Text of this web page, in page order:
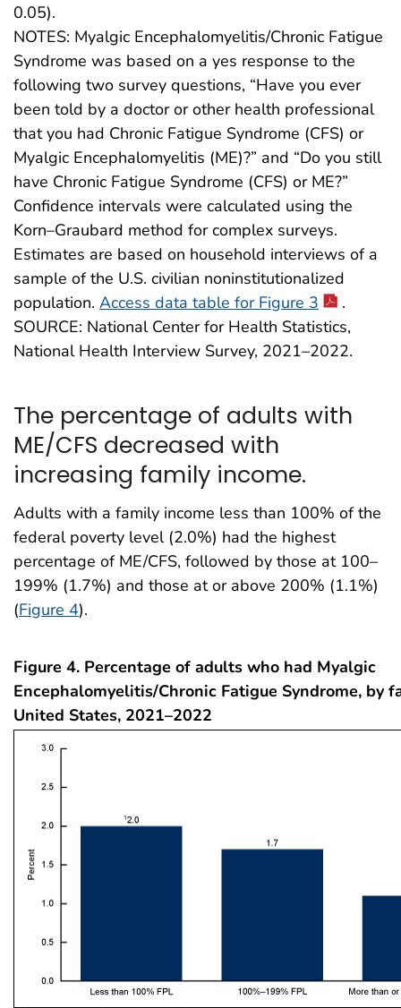
0.05).
NOTES: Myalgic Encephalomyelitis/Chronic Fatigue
Syndrome was based on a yes response to the
following two survey questions, “Have you ever
been told by a doctor or other health professional
that you had Chronic Fatigue Syndrome (CFS) or
Myalgic Encephalomyelitis (ME)?” and “Do you still
have Chronic Fatigue Syndrome (CFS) or ME?”
Confidence intervals were calculated using the
Korn–Graubard method for complex surveys.
Estimates are based on household interviews of a
sample of the U.S. civilian noninstitutionalized
population. Access data table for Figure 3
.
SOURCE: National Center for Health Statistics,
National Health Interview Survey, 2021–2022.
The percentage of adults with
ME/CFS decreased with
increasing family income.
Adults with a family income less than 100% of the
federal poverty level (2.0%) had the highest
percentage of ME/CFS, followed by those at 100–
199% (1.7%) and those at or above 200% (1.1%)
(Figure 4).
Figure 4. Percentage of adults who had Myalgic
Encephalomyelitis/Chronic Fatigue Syndrome, by
United States, 2021–2022